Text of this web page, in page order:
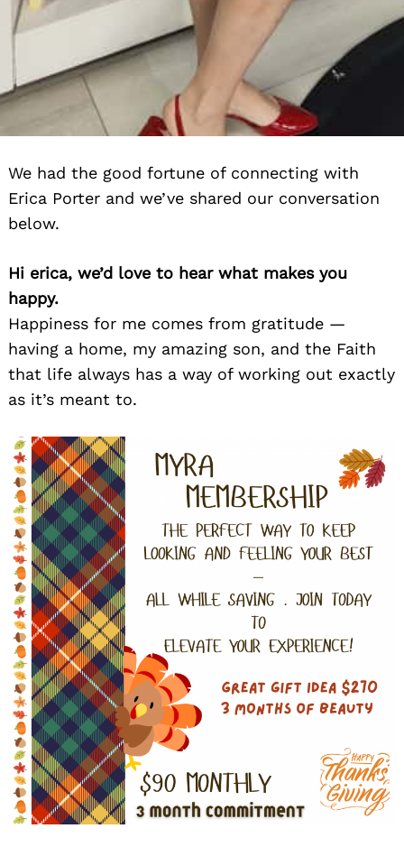
We had the good fortune of connecting with
Erica Porter and we’ve shared our conversation
below.
Hi erica, we’d love to hear what makes you
happy.
Happiness for me comes from gratitude —
having a home, my amazing son, and the Faith
that life always has a way of working out exactly
as it’s meant to.